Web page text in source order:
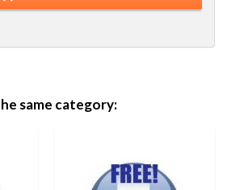
same category: